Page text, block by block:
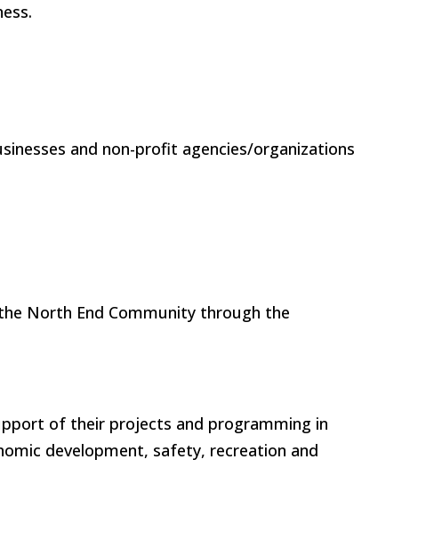
and non-profit agencies/organizations
North End Community through the
of their projects and programming in
development, safety, recreation and